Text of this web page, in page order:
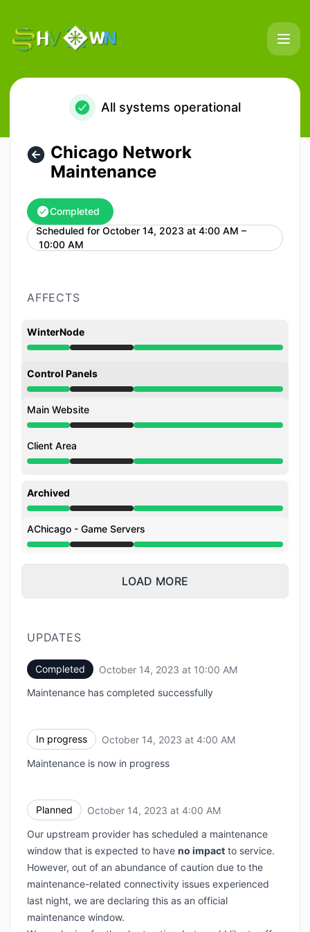
All systems operational
Chicago Network
Maintenance
Completed
Scheduled for October 14, 2023 at 4:00 AM –
10:00 AM
UTC
AFFECTS
WinterNode
Under maintenance from 4:00 AM to 10:00 AM
Control Panels
Under maintenance from 4:00 AM to 10:00 AM
Main Website
Under maintenance from 4:00 AM to 10:00 AM
Client Area
Under maintenance from 4:00 AM to 10:00 AM
Archived
Under maintenance from 4:00 AM to 10:00 AM
AChicago - Game Servers
Under maintenance from 4:00 AM to 10:00 AM
LOAD MORE
UPDATES
Completed October 14, 2023 at 10:00 AM
Maintenance has completed successfully
In progress October 14, 2023 at 4:00 AM
Maintenance is now in progress
Planned October 14, 2023 at 4:00 AM
Our upstream provider has scheduled a maintenance
window that is expected to have no impact to service.
However, out of an abundance of caution due to the
maintenance-related connectivity issues experienced
last night, we are declaring this as an official
maintenance window.